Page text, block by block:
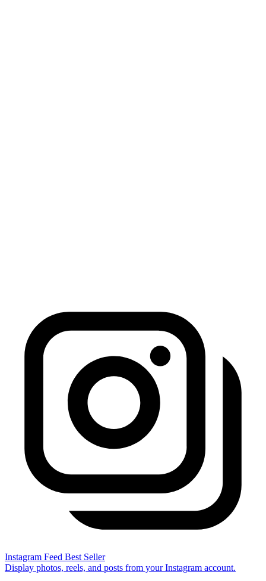
Instagram Feed Best Seller
Display photos, reels, and posts from your Instagram account.